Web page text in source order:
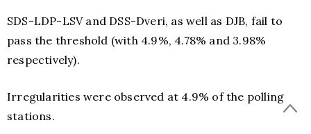
SDS-LDP-LSV and DSS-Dveri, as well as DJB, fail to
pass the threshold (with 4.9%, 4.78% and 3.98%
respectively).
Irregularities were observed at 4.9% of the polling
stations.